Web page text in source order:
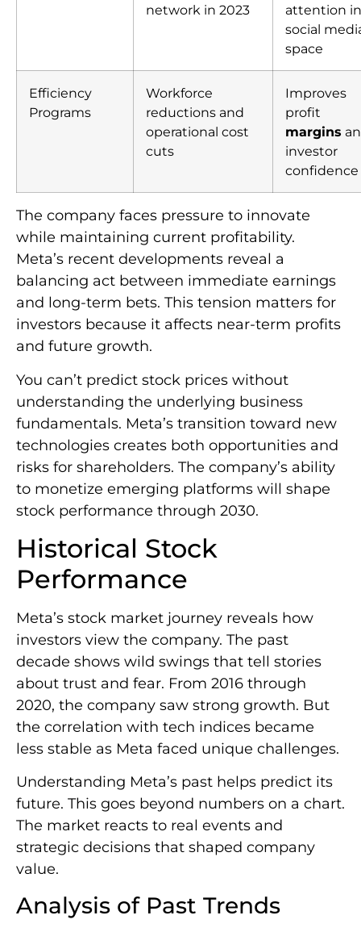
network in 2023
attention in
social
space
Efficiency
Programs
Workforce
reductions and
operational cost
cuts
Improves
profit
margins
investor
confidence
The company faces pressure to innovate
while maintaining current profitability.
Meta’s recent developments reveal a
balancing act between immediate earnings
and long-term bets. This tension matters for
investors because it affects near-term profits
and future growth.
You can’t predict stock prices without
understanding the underlying business
fundamentals. Meta’s transition toward new
technologies creates both opportunities and
risks for shareholders. The company’s ability
to monetize emerging platforms will shape
stock performance through 2030.
Historical Stock
Performance
Meta’s stock market journey reveals how
investors view the company. The past
decade shows wild swings that tell stories
about trust and fear. From 2016 through
2020, the company saw strong growth. But
the correlation with tech indices became
less stable as Meta faced unique challenges.
Understanding Meta’s past helps predict its
future. This goes beyond numbers on a chart.
The market reacts to real events and
strategic decisions that shaped company
value.
Analysis of Past Trends